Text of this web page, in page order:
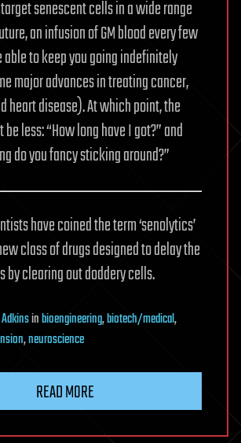
senescent cells in a wide range
an infusion of GM blood every few
to keep you going indefinitely
major advances in treating cancer,
heart disease). At which point, the
less: “How long have I got?” and
do you fancy sticking around?”
have coined the term ‘senolytics’
class of drugs designed to delay the
by clearing out doddery cells.
inbioengineering,biotech/medical,
,neuroscience
READ MORE